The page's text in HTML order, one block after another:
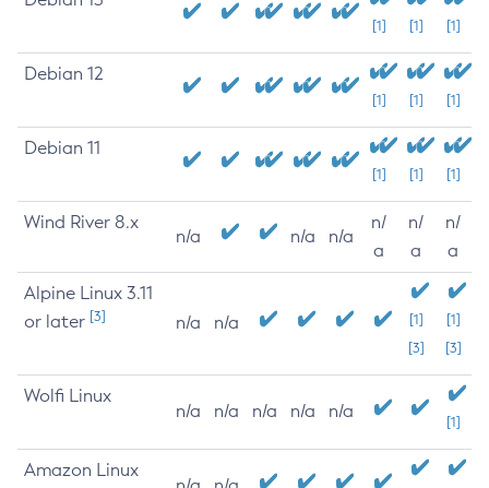
[1] [1] [1]
Debian 12
[1] [1] [1]
Debian 11
[1] [1] [1]
Wind River 8.x
n/a n/a n/a
n/
a
n/
a
n/
a
Alpine Linux 3.11
or later [3] n/a n/a
[1]
[3]
[1]
[3]
Wolfi Linux
n/a n/a n/a n/a n/a
[1]
Amazon Linux